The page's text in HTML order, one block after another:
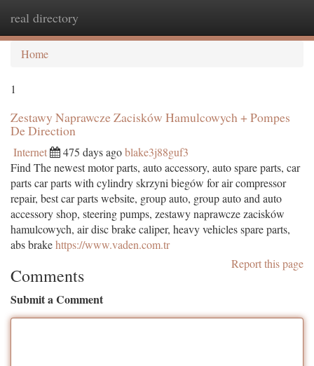
real directory
Home
1
Zestawy Naprawcze Zacisków Hamulcowych + Pompes
De Direction
Internet 475 days agoblake3j88guf3
Find The newest motor parts, auto accessory, auto spare parts, car
parts car parts with cylindry skrzyni biegów for air compressor
repair, best car parts website, group auto, group auto and auto
accessory shop, steering pumps, zestawy naprawcze zacisków
hamulcowych, air disc brake caliper, heavy vehicles spare parts,
abs brakehttps://www.vaden.com.tr
Report this page
Comments
Submit a Comment